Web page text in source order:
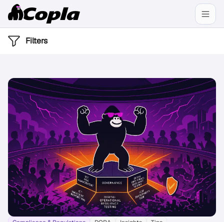
Filters